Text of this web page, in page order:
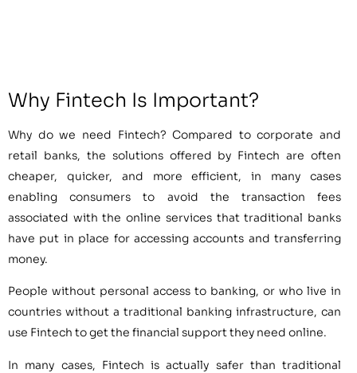
Why Fintech Is Important?
Why do we need Fintech? Compared to corporate and
retail banks, the solutions offered by Fintech are often
cheaper, quicker, and more efficient, in many cases
enabling consumers to avoid the transaction fees
associated with the online services that traditional banks
have put in place for accessing accounts and transferring
money.
People without personal access to banking, or who live in
countries without a traditional banking infrastructure, can
use Fintech to get the financial support they need online.
In many cases, Fintech is actually safer than traditional